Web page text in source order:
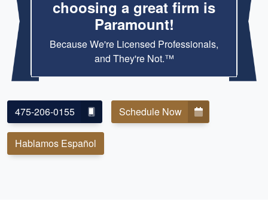
choosing a great firm is
Paramount!
Because We're Licensed Professionals,
and They're Not.™
475-206-0155 Schedule Now
Hablamos Español